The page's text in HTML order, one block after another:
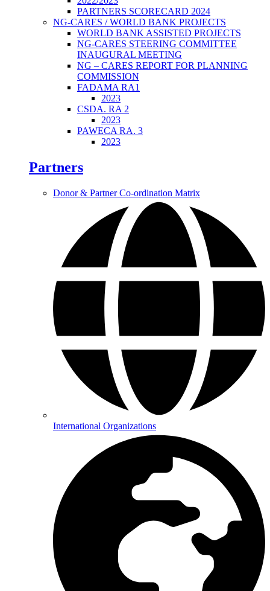
PARTNERS SCORECARD 2024
NG-CARES / WORLD BANK PROJECTS
WORLD BANK ASSISTED PROJECTS
NG-CARES STEERING COMMITTEE
INAUGURAL MEETING
NG – CARES REPORT FOR PLANNING
COMMISSION
FADAMA RA1
2023
CSDA. RA 2
2023
PAWECA RA. 3
2023
Partners
Donor & Partner Co-ordination Matrix
International Organizations